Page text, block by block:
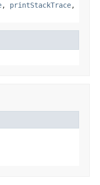
, printStackTrace,